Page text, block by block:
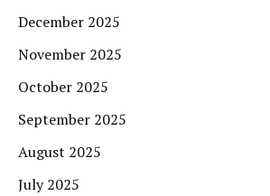
December 2025
November 2025
October 2025
September 2025
August 2025
July 2025